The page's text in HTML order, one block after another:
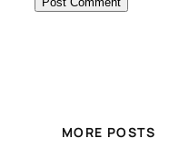
MORE POSTS